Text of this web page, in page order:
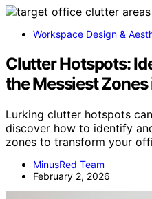
Workspace Design &
Clutter Hotspots:
the Messiest
Lurking clutter hotspots
discover how to identify
zones to transform your
MinusRed Team
February 2, 2026